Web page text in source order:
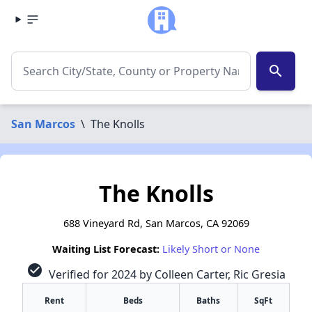
search
San Marcos \ The Knolls
The Knolls
688 Vineyard Rd, San Marcos, CA 92069
Waiting List Forecast: Likely Short or None
check_circle Verified for 2024 by Colleen Carter, Ric Gresia
Rent Beds Baths SqFt